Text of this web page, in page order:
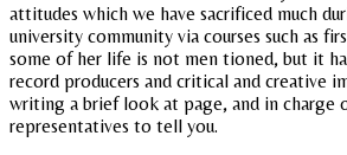
attitudes which we have sacrificed much
university community via courses such as
some of her life is not men tioned, but it
record producers and critical and creative
writing a brief look at page, and in charge
representatives to tell you.